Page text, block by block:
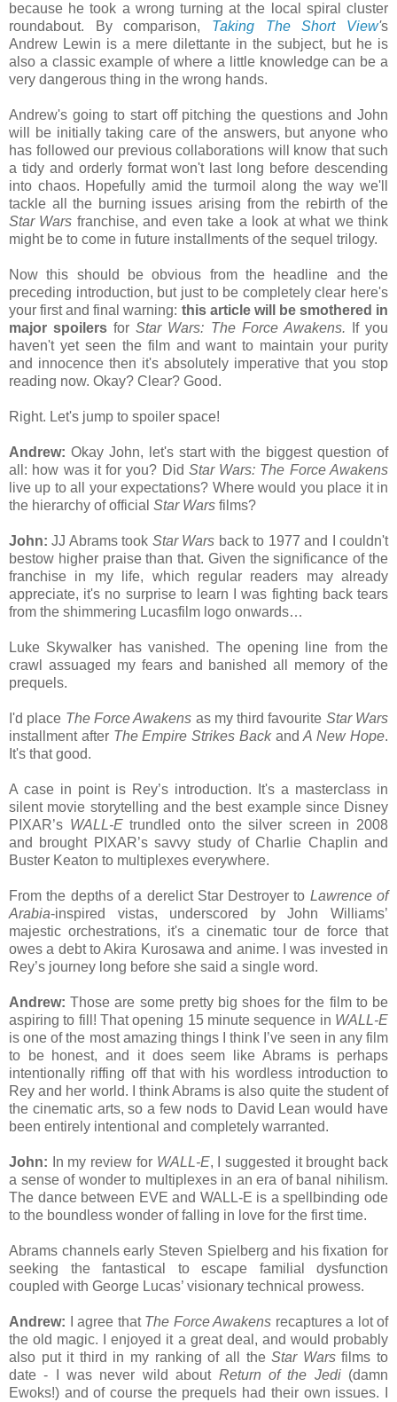
because he took a wrong turning at the local spiral cluster
roundabout. By comparison, Taking The Short View's
Andrew Lewin is a mere dilettante in the subject, but he is
also a classic example of where a little knowledge can be a
very dangerous thing in the wrong hands.
Andrew's going to start off pitching the questions and John
will be initially taking care of the answers, but anyone who
has followed our previous collaborations will know that such
a tidy and orderly format won't last long before descending
into chaos. Hopefully amid the turmoil along the way we'll
tackle all the burning issues arising from the rebirth of the
Star Wars franchise, and even take a look at what we think
might be to come in future installments of the sequel trilogy.
Now this should be obvious from the headline and the
preceding introduction, but just to be completely clear here's
your first and final warning: this article will be smothered in
major spoilers forStar Wars: The Force Awakens. If you
haven't yet seen the film and want to maintain your purity
and innocence then it's absolutely imperative that you stop
reading now. Okay? Clear? Good.
Right. Let's jump to spoiler space!
Andrew: Okay John, let's start with the biggest question of
all: how was it for you? Did Star Wars: The Force Awakens
live up to all your expectations? Where would you place it in
the hierarchy of official Star Wars films?
John: JJ Abrams took Star Wars back to 1977 and I couldn't
bestow higher praise than that. Given the significance of the
franchise in my life, which regular readers may already
appreciate, it's no surprise to learn I was fighting back tears
from the shimmering Lucasfilm logo onwards…
Luke Skywalker has vanished. The opening line from the
crawl assuaged my fears and banished all memory of the
prequels.
I'd place The Force Awakens as my third favourite Star Wars
installment after The Empire Strikes BackandA New Hope.
It's that good.
A case in point is Rey’s introduction. It's a masterclass in
silent movie storytelling and the best example since Disney
PIXAR’s WALL-E trundled onto the silver screen in 2008
and brought PIXAR’s savvy study of Charlie Chaplin and
Buster Keaton to multiplexes everywhere.
From the depths of a derelict Star Destroyer to Lawrence of
Arabia-inspired vistas, underscored by John Williams’
majestic orchestrations, it's a cinematic tour de force that
owes a debt to Akira Kurosawa and anime. I was invested in
Rey’s journey long before she said a single word.
Andrew: Those are some pretty big shoes for the film to be
aspiring to fill! That opening 15 minute sequence in WALL-E
is one of the most amazing things I think I’ve seen in any film
to be honest, and it does seem like Abrams is perhaps
intentionally riffing off that with his wordless introduction to
Rey and her world. I think Abrams is also quite the student of
the cinematic arts, so a few nods to David Lean would have
been entirely intentional and completely warranted.
John: In my review for WALL-E, I suggested it brought back
a sense of wonder to multiplexes in an era of banal nihilism.
The dance between EVE and WALL-E is a spellbinding ode
to the boundless wonder of falling in love for the first time.
Abrams channels early Steven Spielberg and his fixation for
seeking the fantastical to escape familial dysfunction
coupled with George Lucas’ visionary technical prowess.
Andrew: I agree that The Force Awakens recaptures a lot of
the old magic. I enjoyed it a great deal, and would probably
also put it third in my ranking of all theStar Warsfilms to
date - I was never wild about Return of the Jedi(damn
Ewoks!) and of course the prequels had their own issues. I